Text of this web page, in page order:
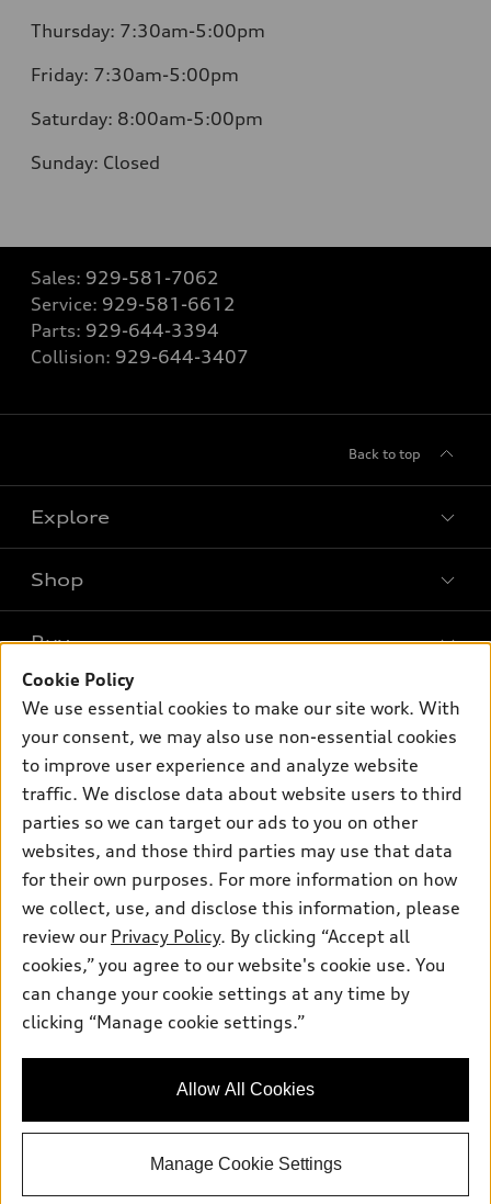
Thursday: 7:30am-5:00pm
Friday: 7:30am-5:00pm
Saturday: 8:00am-5:00pm
Sunday: Closed
Sales: 929-581-7062
Service: 929-581-6612
Parts: 929-644-3394
Collision: 929-644-3407
Back to top
Explore
What is e-tron®
SUV Models
Electric Models
Inside Audi
Subscribe to model updates
Shop
New inventory
Pre-owned inventory
Certified pre-owned
Compare Vehicles
Buy
Trade-in value
Leasing
Financing
Apply for financing
Own
myAudi
About myAudi
Audi Financial Services
Audi collection store
Accessories
Roadside Assistance
Support
Contact Us
About Audi
Newsroom
Sitemap
Privacy Policy
© 2026 Audi of America. All rights reserved.
Audi of America takes efforts to ensure the accuracy of
information on the general vehicle information pages. Models are
availability may change, please see dealer for complete details
Cookie Policy
We use essential cookies to make our site work. With
your consent, we may also use non-essential cookies
to improve user experience and analyze website
traffic. We disclose data about website users to third
parties so we can target our ads to you on other
websites, and those third parties may use that data
for their own purposes. For more information on how
we collect, use, and disclose this information, please
review our Privacy Policy. By clicking “Accept all
cookies,” you agree to our website's cookie use. You
can change your cookie settings at any time by
clicking “Manage cookie settings.”
Allow All Cookies
Manage Cookie Settings